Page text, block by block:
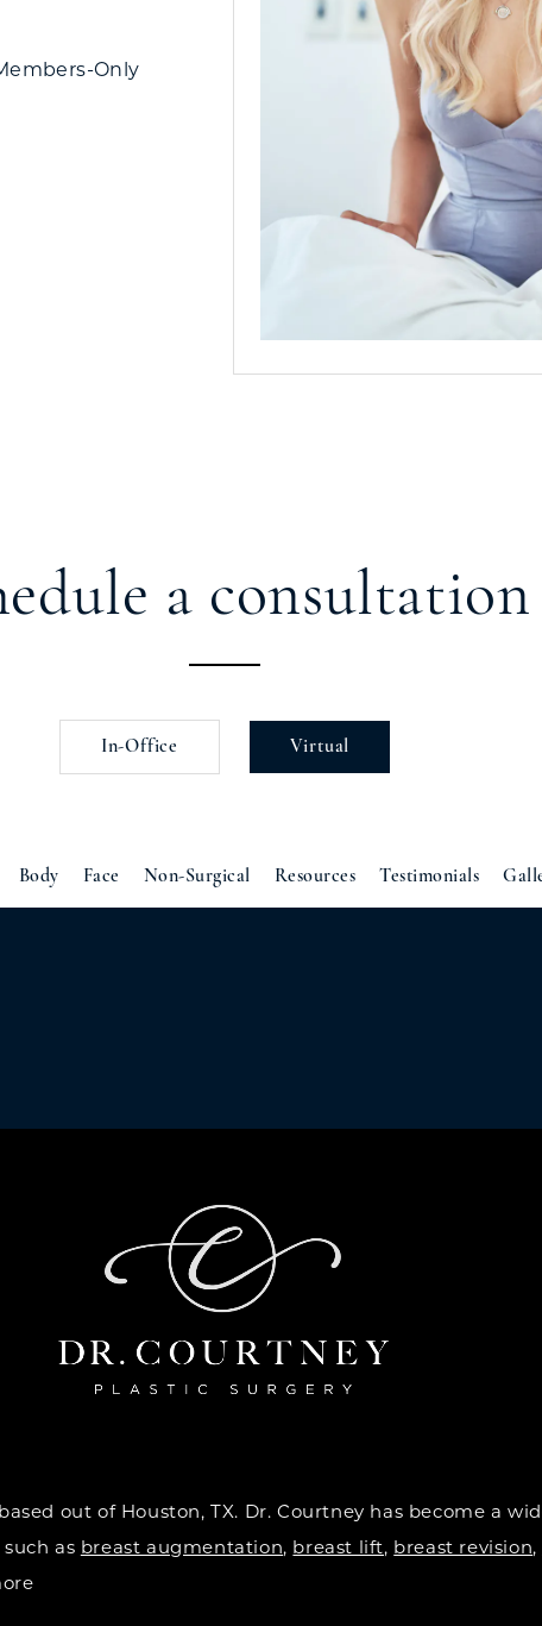
Only
a consultation
In-Office Virtual
Body Face Non-Surgical Resources Testimonials
out of Houston, TX. Dr. Courtney has become a
as breast augmentation, breast lift, breast revision,